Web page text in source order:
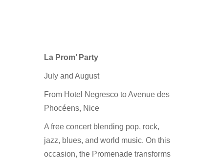
La Prom’ Party
July and August
From Hotel Negresco to Avenue des
Phocéens, Nice
A free concert blending pop, rock,
jazz, blues, and world music. On this
occasion, the Promenade transforms